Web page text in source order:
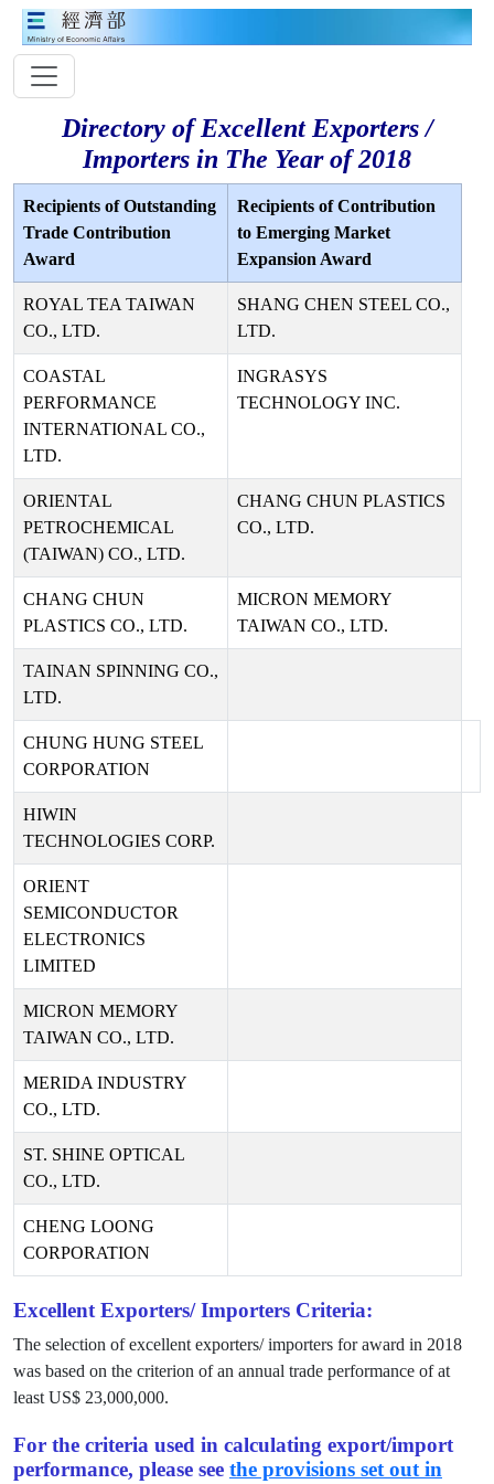
Directory of Excellent Exporters /
Importers in The Year of 2018
Recipients of Outstanding
Trade Contribution
Award
Recipients of Contribution
to Emerging Market
Expansion Award
ROYAL TEA TAIWAN
CO., LTD.
SHANG CHEN STEEL CO.,
LTD.
COASTAL
PERFORMANCE
INTERNATIONAL CO.,
LTD.
INGRASYS
TECHNOLOGY INC.
ORIENTAL
PETROCHEMICAL
(TAIWAN) CO., LTD.
CHANG CHUN PLASTICS
CO., LTD.
CHANG CHUN
PLASTICS CO., LTD.
MICRON MEMORY
TAIWAN CO., LTD.
TAINAN SPINNING CO.,
LTD.
CHUNG HUNG STEEL
CORPORATION
HIWIN
TECHNOLOGIES CORP.
ORIENT
SEMICONDUCTOR
ELECTRONICS
LIMITED
MICRON MEMORY
TAIWAN CO., LTD.
MERIDA INDUSTRY
CO., LTD.
ST. SHINE OPTICAL
CO., LTD.
CHENG LOONG
CORPORATION
Excellent Exporters/ Importers Criteria:
The selection of excellent exporters/ importers for award in 2018
was based on the criterion of an annual trade performance of at
least US$ 23,000,000.
For the criteria used in calculating export/import
performance, please see the provisions set out in